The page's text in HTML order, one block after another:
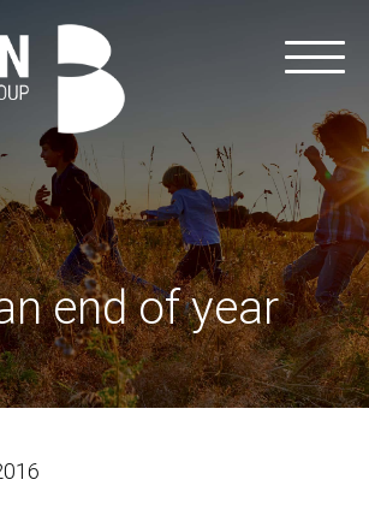
end of year